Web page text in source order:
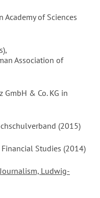
Academy of Sciences
Association of
GmbH & Co. KG in
(2015)
Financial Studies (2014)
Ludwig-